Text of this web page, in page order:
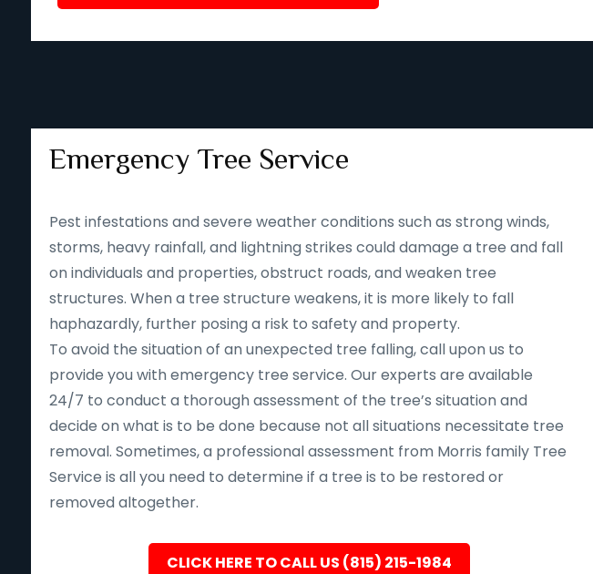
Emergency Tree Service
Pest infestations and severe weather conditions such as strong winds,
storms, heavy rainfall, and lightning strikes could damage a tree and fall
on individuals and properties, obstruct roads, and weaken tree
structures. When a tree structure weakens, it is more likely to fall
haphazardly, further posing a risk to safety and property.
To avoid the situation of an unexpected tree falling, call upon us to
provide you with emergency tree service. Our experts are available
24/7 to conduct a thorough assessment of the tree’s situation and
decide on what is to be done because not all situations necessitate tree
removal. Sometimes, a professional assessment from Morris family Tree
Service is all you need to determine if a tree is to be restored or
removed altogether.
CLICK HERE TO CALL US (815) 215-1984